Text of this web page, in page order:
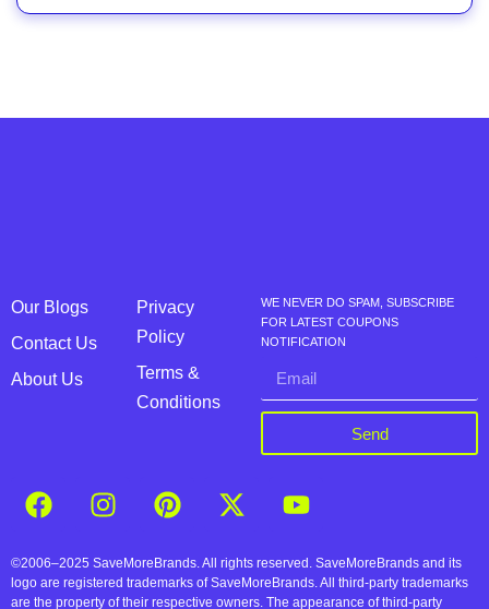
Our Blogs
Contact Us
About Us
Privacy
Policy
Terms &
Conditions
WE NEVER DO SPAM, SUBSCRIBE
FOR LATEST COUPONS
NOTIFICATION
Send
©2006–2025 SaveMoreBrands. All rights reserved. SaveMoreBrands and its
logo are registered trademarks of SaveMoreBrands. All third-party trademarks
are the property of their respective owners. The appearance of third-party